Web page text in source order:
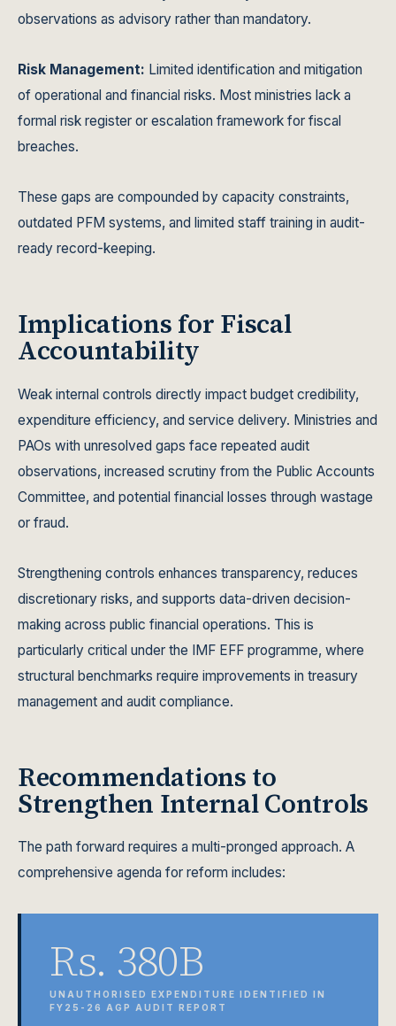
observations as advisory rather than mandatory.
Risk Management: Limited identification and mitigation
of operational and financial risks. Most ministries lack a
formal risk register or escalation framework for fiscal
breaches.
These gaps are compounded by capacity constraints,
outdated PFM systems, and limited staff training in audit-
ready record-keeping.
Implications for Fiscal
Accountability
Weak internal controls directly impact budget credibility,
expenditure efficiency, and service delivery. Ministries and
PAOs with unresolved gaps face repeated audit
observations, increased scrutiny from the Public Accounts
Committee, and potential financial losses through wastage
or fraud.
Strengthening controls enhances transparency, reduces
discretionary risks, and supports data-driven decision-
making across public financial operations. This is
particularly critical under the IMF EFF programme, where
structural benchmarks require improvements in treasury
management and audit compliance.
Recommendations to
Strengthen Internal Controls
The path forward requires a multi-pronged approach. A
comprehensive agenda for reform includes:
Rs. 380B
UNAUTHORISED EXPENDITURE IDENTIFIED IN
FY25-26 AGP AUDIT REPORT